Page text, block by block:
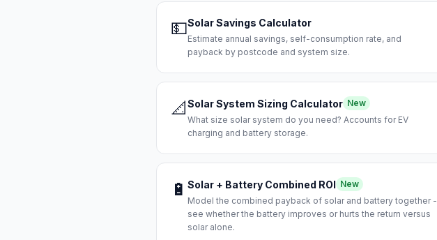
💵Solar Savings Calculator
Estimate annual savings, self-consumption rate, and
payback by postcode and system size.
📐 Solar System Sizing Calculator New
What size solar system do you need? Accounts for EV
charging and battery storage.
🔋 Solar + Battery Combined ROI New
Model the combined payback of solar and battery together -
see whether the battery improves or hurts the return versus
solar alone.